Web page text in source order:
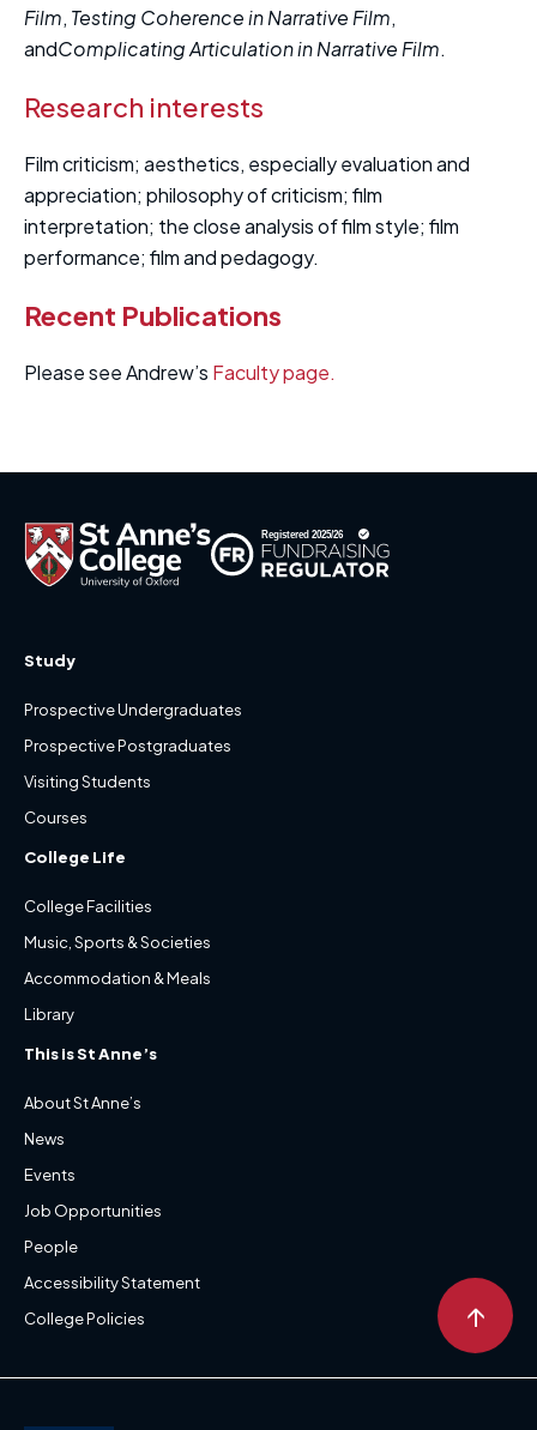
Film, Testing Coherence in Narrative Film,
andComplicating Articulation in Narrative Film.
Research interests
Film criticism; aesthetics, especially evaluation and
appreciation; philosophy of criticism; film
interpretation; the close analysis of film style; film
performance; film and pedagogy.
Recent Publications
Please see Andrew’s Faculty page.
Study
Prospective Undergraduates
Prospective Postgraduates
Visiting Students
Courses
College Life
College Facilities
Music, Sports & Societies
Accommodation & Meals
Library
This is St Anne’s
About St Anne’s
News
Events
Job Opportunities
People
Accessibility Statement
College Policies
↑